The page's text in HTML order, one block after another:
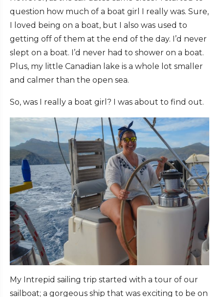
question how much of a boat girl I really was. Sure,
I loved being on a boat, but I also was used to
getting off of them at the end of the day. I’d never
slept on a boat. I’d never had to shower on a boat.
Plus, my little Canadian lake is a whole lot smaller
and calmer than the open sea.
So, was I really a boat girl? I was about to find out.
My Intrepid sailing trip started with a tour of our
sailboat; a gorgeous ship that was exciting to be on